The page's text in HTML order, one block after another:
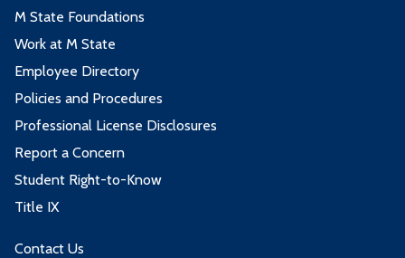
M State Foundations
Work at M State
Employee Directory
Policies and Procedures
Professional License Disclosures
Report a Concern
Student Right-to-Know
Title IX
Contact Us